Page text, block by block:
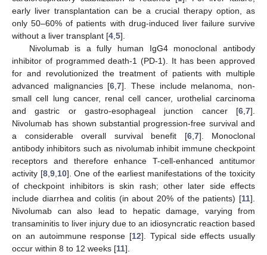
early liver transplantation can be a crucial therapy option, as
only 50–60% of patients with drug-induced liver failure survive
without a liver transplant [4 5].
Nivolumab is a fully human IgG4 monoclonal antibody
inhibitor of programmed death-1 (PD-1). It has been approved
for and revolutionized the treatment of patients with multiple
advanced malignancies [6 ,7]. These include melanoma, non-
small cell lung cancer, renal cell cancer, urothelial carcinoma
and gastric or gastro-esophageal junction cancer [6 7].
Nivolumab has shown substantial progression-free survival and
a considerable overall survival benefit [6, 7]. Monoclonal
antibody inhibitors such as nivolumab inhibit immune checkpoint
receptors and therefore enhance T-cell-enhanced antitumor
activity [8, 9, 10]. One of the earliest manifestations of the toxicity
of checkpoint inhibitors is skin rash; other later side effects
include diarrhea and colitis (in about 20% of the patients) [11].
Nivolumab can also lead to hepatic damage, varying from
transaminitis to liver injury due to an idiosyncratic reaction based
on an autoimmune response [12]. Typical side effects usually
occur within 8 to 12 weeks [11].